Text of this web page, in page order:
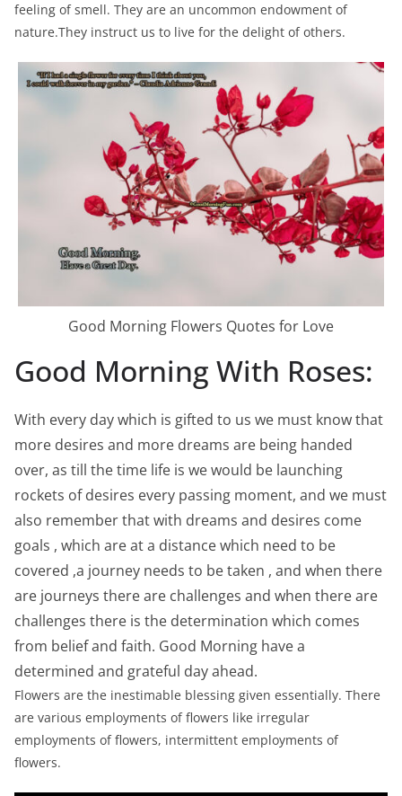
feeling of smell. They are an uncommon endowment of
nature.They instruct us to live for the delight of others.
Good Morning Flowers Quotes for Love
Good Morning With Roses:
With every day which is gifted to us we must know that
more desires and more dreams are being handed
over, as till the time life is we would be launching
rockets of desires every passing moment, and we must
also remember that with dreams and desires come
goals , which are at a distance which need to be
covered ,a journey needs to be taken , and when there
are journeys there are challenges and when there are
challenges there is the determination which comes
from belief and faith. Good Morning have a
determined and grateful day ahead.
Flowers are the inestimable blessing given essentially. There
are various employments of flowers like irregular
employments of flowers, intermittent employments of
flowers.